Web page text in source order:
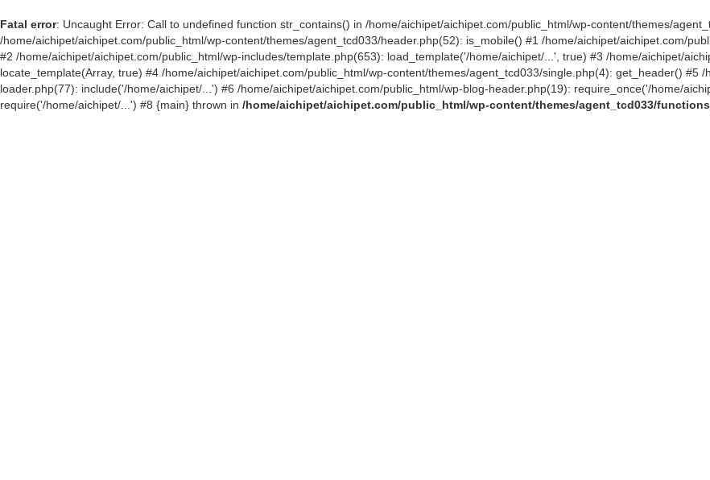
Fatal error: Uncaught Error: Call to undefined function str_contains() in /home/aichipet/aichipet.com/public_html/wp-content/themes/
/home/aichipet/aichipet.com/public_html/wp-content/themes/agent_tcd033/header.php(52): is_mobile() #1 /home/aichipet/aichipet.com/
#2 /home/aichipet/aichipet.com/public_html/wp-includes/template.php(653): load_template('/home/aichipet/...', true) #3 /home/aichipet/
locate_template(Array, true) #4 /home/aichipet/aichipet.com/public_html/wp-content/themes/agent_tcd033/single.php(4): get_header() #5
loader.php(77): include('/home/aichipet/...') #6 /home/aichipet/aichipet.com/public_html/wp-blog-header.php(19): require_once('/home/
require('/home/aichipet/...') #8 {main} thrown in /home/aichipet/aichipet.com/public_html/wp-content/themes/agent_tcd033/